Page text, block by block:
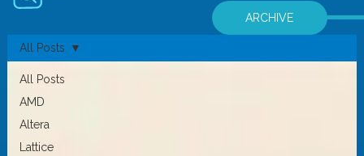
ARCHIVE
All Posts
AMD
Altera
Lattice
All Posts